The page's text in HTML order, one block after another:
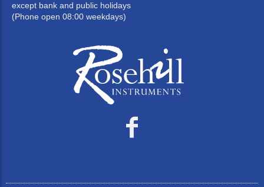
except bank and public holidays
(Phone open 08:00 weekdays)